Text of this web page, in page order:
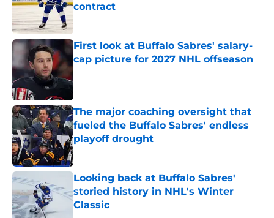
contract
First look at Buffalo Sabres' salary-
cap picture for 2027 NHL offseason
Published by on Invalid Date
The major coaching oversight that
fueled the Buffalo Sabres' endless
playoff drought
Published by on Invalid Date
Looking back at Buffalo Sabres'
storied history in NHL's Winter
Classic